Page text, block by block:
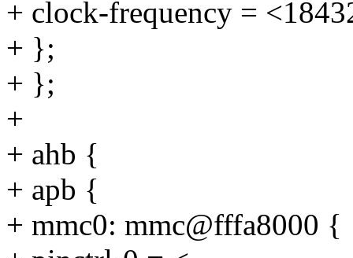
+ clock-frequency =
+ };
+ };
+
+ ahb {
+ apb {
+ mmc0: mmc@fffa8000 {